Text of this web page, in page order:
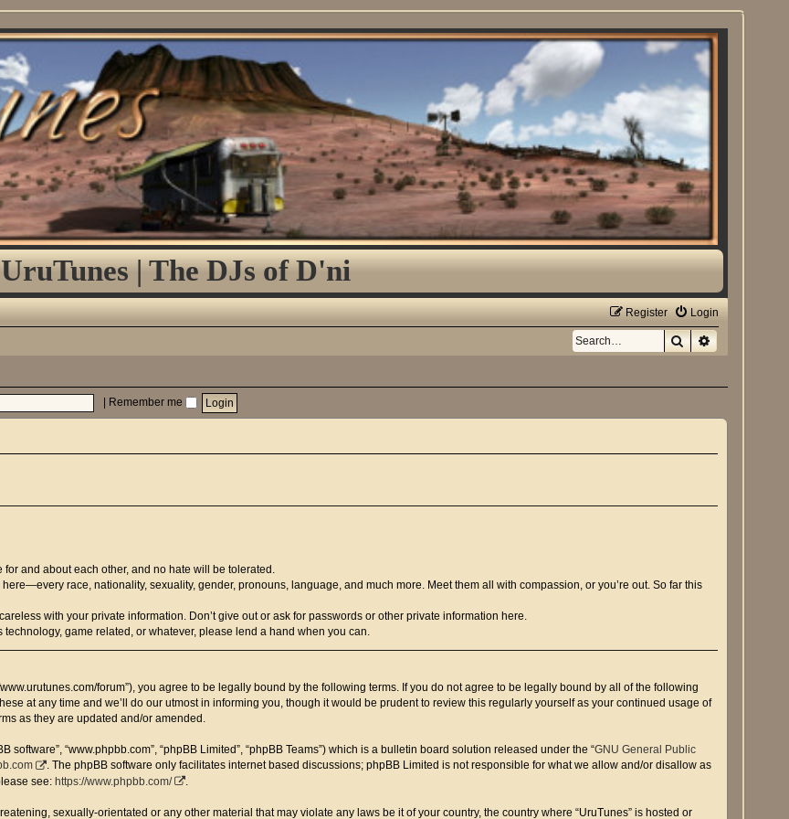
UruTunes | The DJs of D'ni
Login
Register
SearchAdvanced
Remember me
for and about each other, and no hate will be tolerated.
race, nationality, sexuality, gender, pronouns, language, and much more. Meet them all with compassion, or you’re out. So far this
with your private information. Don’t give out or ask for passwords or other private information here.
game related, or whatever, please lend a hand when you can.
www.urutunes.com/forum”), you agree to be legally bound by the following terms. If you do not agree to be legally bound by all of the following
at any time and we’ll do our utmost in informing you, though it would be prudent to review this regularly yourself as your continued usage of
as they are updated and/or amended.
software”, “www.phpbb.com”, “phpBB Limited”, “phpBB Teams”) which is a bulletin board solution released under the “GNU General Public
. The phpBB software only facilitates internet based discussions; phpBB Limited is not responsible for what we allow and/or disallow as
see:https://www.phpbb.com/
sexually-orientated or any other material that may violate any laws be it of your country, the country where “UruTunes” is hosted or